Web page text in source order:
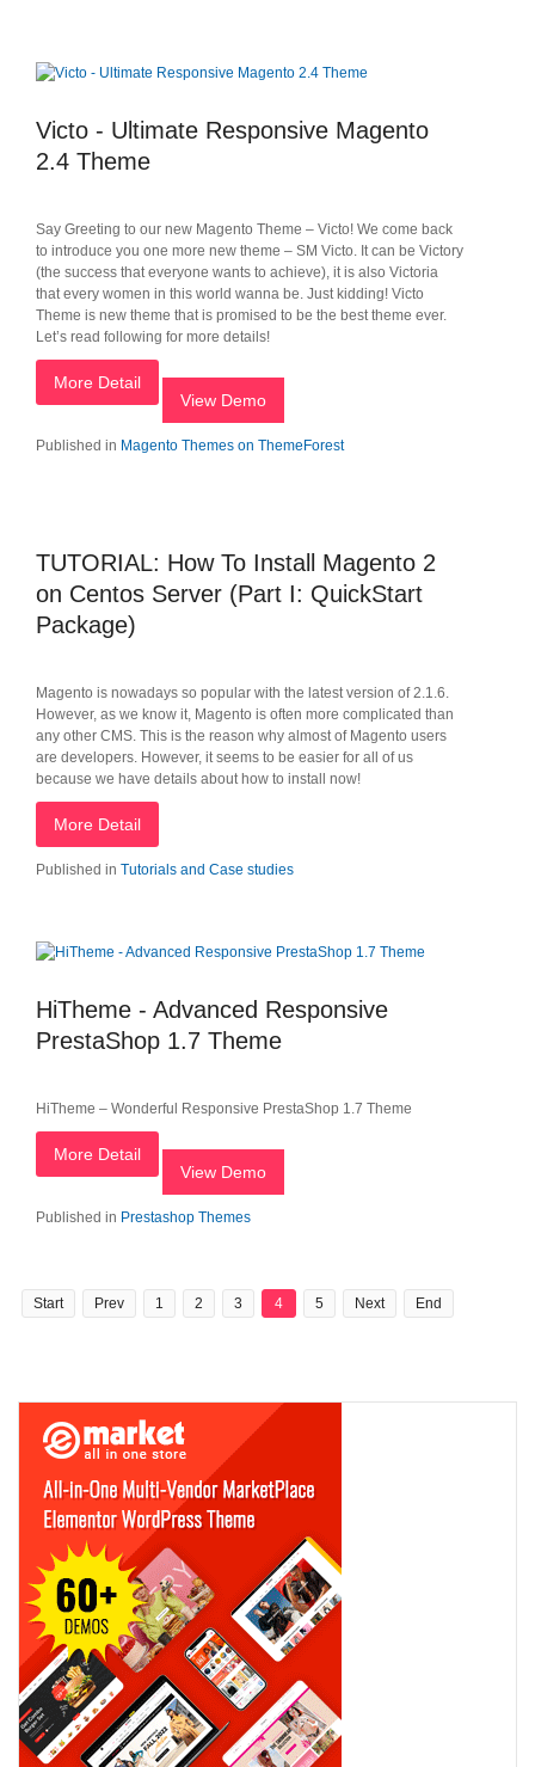
Victo - Ultimate Responsive Magento
2.4 Theme
Say Greeting to our new Magento Theme – Victo! We come back
to introduce you one more new theme – SM Victo. It can be Victory
(the success that everyone wants to achieve), it is also Victoria
that every women in this world wanna be. Just kidding! Victo
Theme is new theme that is promised to be the best theme ever.
Let’s read following for more details!
More Detail
View Demo
Published in Magento Themes on ThemeForest
TUTORIAL: How To Install Magento 2
on Centos Server (Part I: QuickStart
Package)
Magento is nowadays so popular with the latest version of 2.1.6.
However, as we know it, Magento is often more complicated than
any other CMS. This is the reason why almost of Magento users
are developers. However, it seems to be easier for all of us
because we have details about how to install now!
More Detail
Published in Tutorials and Case studies
HiTheme - Advanced Responsive
PrestaShop 1.7 Theme
HiTheme – Wonderful Responsive PrestaShop 1.7 Theme
More Detail
View Demo
Published in Prestashop Themes
Start Prev 1 2 3 4 5 Next End